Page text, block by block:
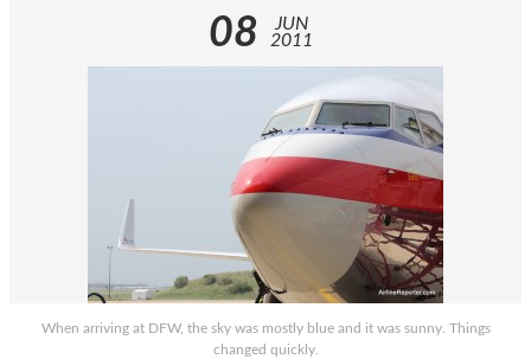
08
JUN
2011
When arriving at DFW, the sky was mostly blue and it was sunny. Things
changed quickly.